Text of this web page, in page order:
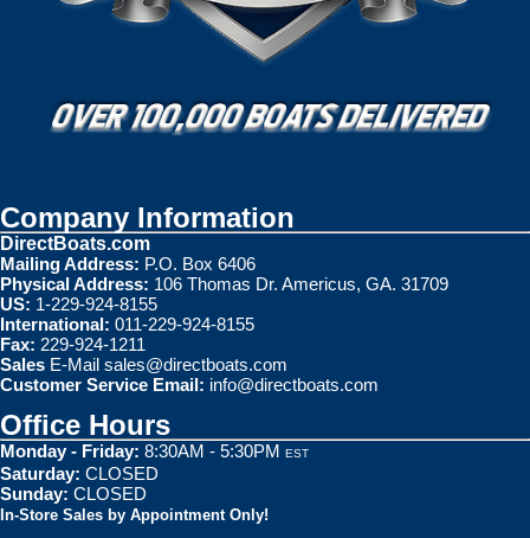
Company Information
DirectBoats.com
Mailing Address: P.O. Box 6406
Physical Address: 106 Thomas Dr. Americus, GA. 31709
US: 1-229-924-8155
International: 011-229-924-8155
Fax: 229-924-1211
Sales E-Mail sales@directboats.com
Customer Service Email: info@directboats.com
Office Hours
Monday - Friday: 8:30AM - 5:30PM EST
Saturday: CLOSED
Sunday: CLOSED
In-Store Sales by Appointment Only!